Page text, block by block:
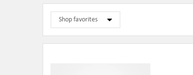
Nice and tight radiuses for the best layout option